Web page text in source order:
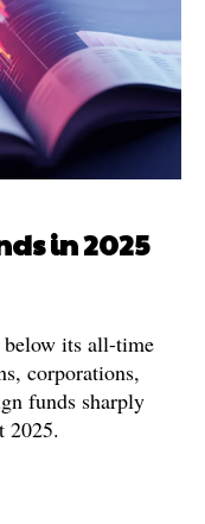
in 2025
its all-time
corporations,
funds sharply
2025.